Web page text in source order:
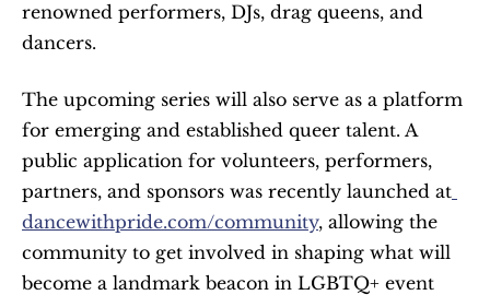
renowned performers, DJs, drag queens, and
dancers.
The upcoming series will also serve as a platform
for emerging and established queer talent. A
public application for volunteers, performers,
partners, and sponsors was recently launched at
dancewithpride.com/community, allowing the
community to get involved in shaping what will
become a landmark beacon in LGBTQ+ event